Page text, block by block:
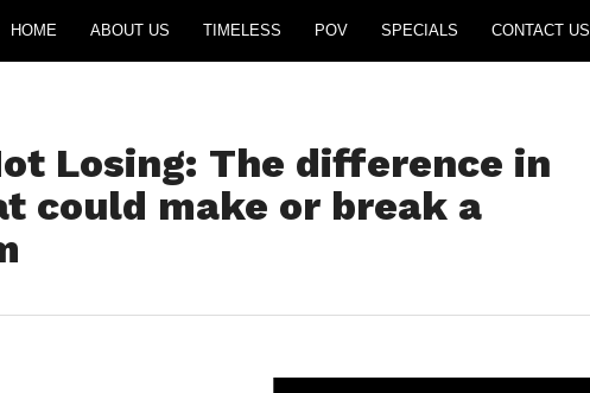
HOME ABOUT US TIMELESS POV SPECIALS CONTACT US
Losing: The difference in
could make or break a